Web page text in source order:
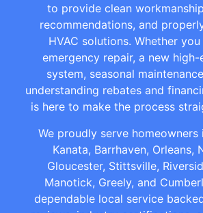
to provide clean
recommendations, and
HVAC solutions. Whether you
emergency repair, a new
system, seasonal
understanding rebates and
is here to make the process
We proudly serve homeowners
Kanata, Barrhaven, Orleans,
Gloucester, Stittsville,
Manotick, Greely, and
dependable local service